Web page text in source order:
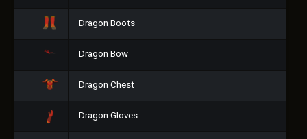
Dragon Boots
Dragon Bow
Dragon Chest
Dragon Gloves